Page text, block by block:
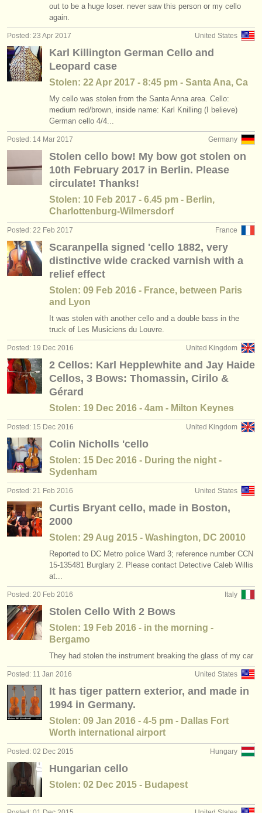
out to be a huge loser. never saw this person or my cello
again.
United States
Posted: 23 Apr 2017
Karl Killington German Cello and
Leopard case
Stolen: 22 Apr 2017 - 8:45 pm - Santa Ana, Ca
My cello was stolen from the Santa Anna area. Cello:
medium red/brown, inside name: Karl Knilling (I believe)
German cello 4/4...
Germany
Posted: 14 Mar 2017
Stolen cello bow! My bow got stolen on
10th February 2017 in Berlin. Please
circulate! Thanks!
Stolen: 10 Feb 2017 - 6.45 pm - Berlin,
Charlottenburg-Wilmersdorf
France
Posted: 22 Feb 2017
Scaranpella signed 'cello 1882, very
distinctive wide cracked varnish with a
relief effect
Stolen: 09 Feb 2016 - France, between Paris
and Lyon
It was stolen with another cello and a double bass in the
truck of Les Musiciens du Louvre.
United Kingdom
Posted: 19 Dec 2016
2 Cellos: Karl Hepplewhite and Jay Haide
Cellos, 3 Bows: Thomassin, Cirilo &
Gérard
Stolen: 19 Dec 2016 - 4am - Milton Keynes
United Kingdom
Posted: 15 Dec 2016
Colin Nicholls 'cello
Stolen: 15 Dec 2016 - During the night -
Sydenham
United States
Posted: 21 Feb 2016
Curtis Bryant cello, made in Boston,
2000
Stolen: 29 Aug 2015 - Washington, DC 20010
Reported to DC Metro police Ward 3; reference number CCN
15-135481 Burglary 2. Please contact Detective Caleb Willis
at...
Italy
Posted: 20 Feb 2016
Stolen Cello With 2 Bows
Stolen: 19 Feb 2016 - in the morning -
Bergamo
They had stolen the instrument breaking the glass of my car
United States
Posted: 11 Jan 2016
It has tiger pattern exterior, and made in
1994 in Germany.
Stolen: 09 Jan 2016 - 4-5 pm - Dallas Fort
Worth international airport
Hungary
Posted: 02 Dec 2015
Hungarian cello
Stolen: 02 Dec 2015 - Budapest